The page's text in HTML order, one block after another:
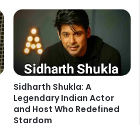
Sidharth Shukla: A
Legendary Indian Actor
and Host Who Redefined
Stardom